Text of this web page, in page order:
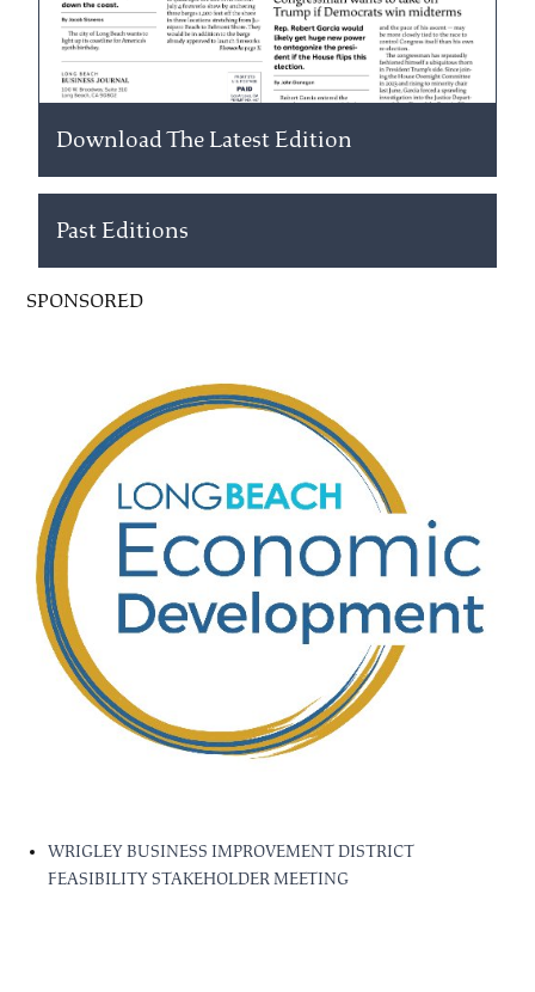
Download The Latest Edition
Past Editions
SPONSORED
WRIGLEY BUSINESS IMPROVEMENT DISTRICT
FEASIBILITY STAKEHOLDER MEETING